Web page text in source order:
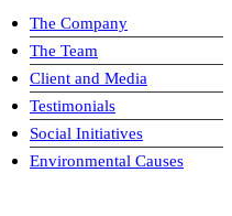
Company
Team
and Media
Initiatives
Causes